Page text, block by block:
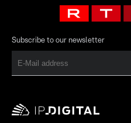
Subscribe to our newsletter